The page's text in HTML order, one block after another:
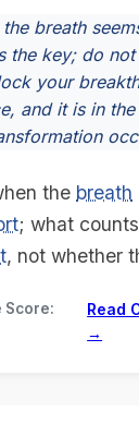
the breath
the key; do
your
and it is in
the breath
; what
, not whether
Score:
Read
→